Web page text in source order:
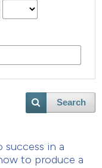
Search
success in a
to produce a